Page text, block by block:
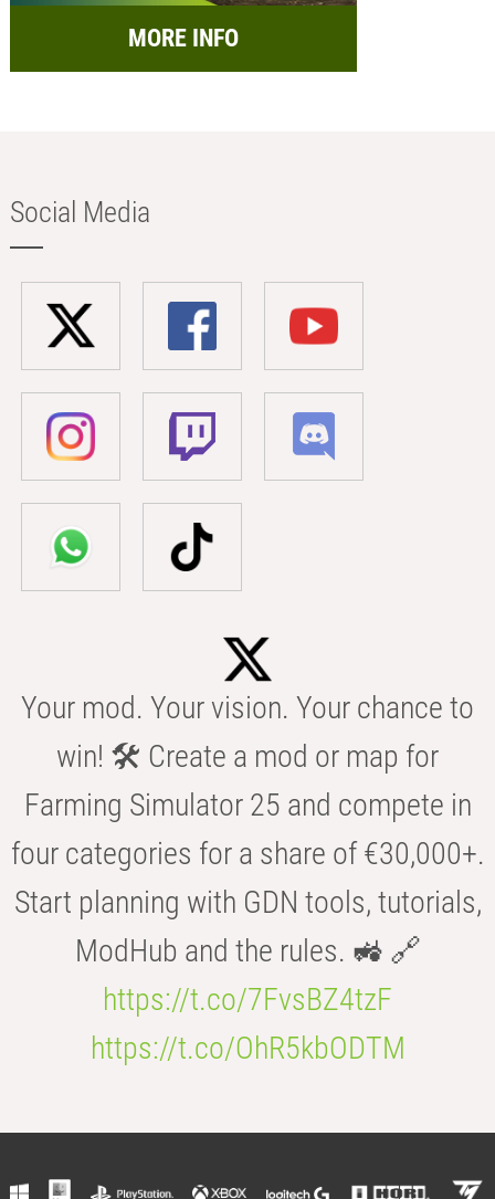
MORE INFO
Social Media
Your mod. Your vision. Your chance to
win! 🛠️ Create a mod or map for
Farming Simulator 25 and compete in
four categories for a share of €30,000+.
Start planning with GDN tools, tutorials,
ModHub and the rules. 🚜 🔗
https://t.co/7FvsBZ4tzF
https://t.co/OhR5kbODTM